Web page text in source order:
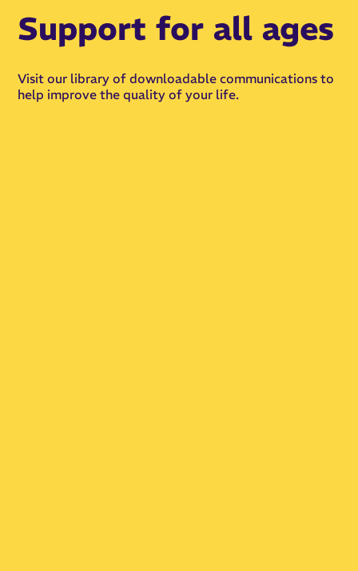
Support for all ages
Visit our library of downloadable communications to
help improve the quality of your life.